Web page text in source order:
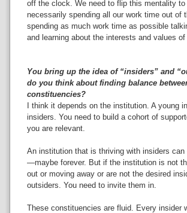
off the clock. We need to flip this mentality to
necessarily spending all our work time out of
spending as much work time as possible
and learning about the interests and values
You bring up the idea of “insiders” and
do you think about finding balance
constituencies?
I think it depends on the institution. A young
insiders. You need to build a cohort of
you are relevant.
An institution that is thriving with insiders
—maybe forever. But if the institution is not
out or moving away or are not the desired
outsiders. You need to invite them in.
These constituencies are fluid. Every insider